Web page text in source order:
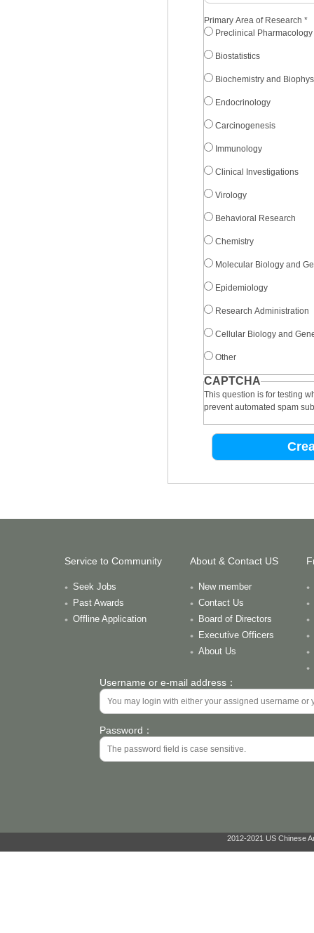
Primary Area of Research *
Preclinical
Biostatistics
Biochemistry and
Endocrinology
Carcinogenesis
Immunology
Clinical Investigations
Virology
Behavioral Research
Chemistry
Molecular Biology and
Epidemiology
Research Administration
Cellular Biology and
Other
CAPTCHA
This question is for testing
prevent automated spam
Service to Community
Seek Jobs
Past Awards
Offline Application
About & Contact US
New member
Contact Us
Board of Directors
Executive Officers
About Us
Username or e-mail address：
Password：
2012-2021 US Chinese